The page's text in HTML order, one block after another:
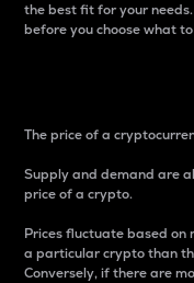
the best fit for your
before you choose what
The price of a
Supply and demand are
price of a crypto.
Prices fluctuate based on
a particular crypto than
Conversely, if there are